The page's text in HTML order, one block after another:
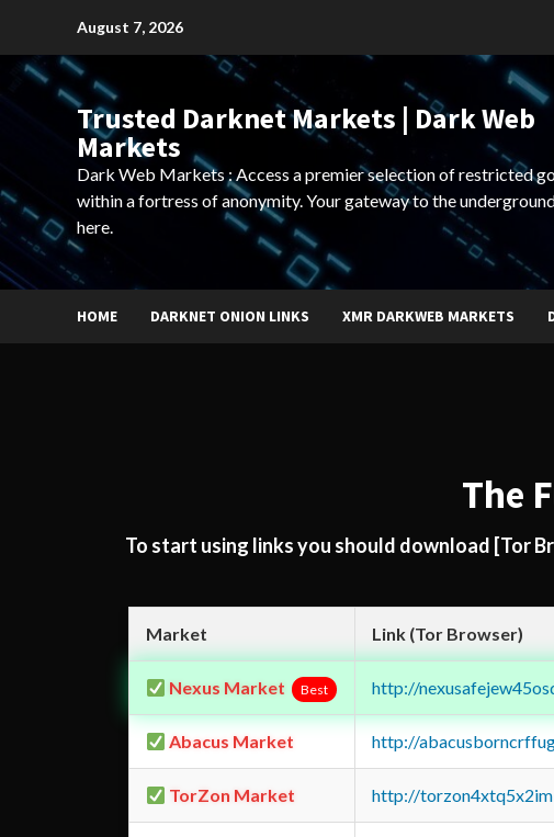
content
August 7, 2026
Trusted Darknet Markets | Dark Web
Markets
Dark Web Markets : Access a premier selection of restricted
within a fortress of anonymity. Your gateway to the
here.
HOME DARKNET ONION LINKS XMR DARKWEB MARKETS
The
To start using links you should download [Tor
Market Link (Tor Browser)
Nexus Market Best http://
Abacus Market http://
TorZon Market http://